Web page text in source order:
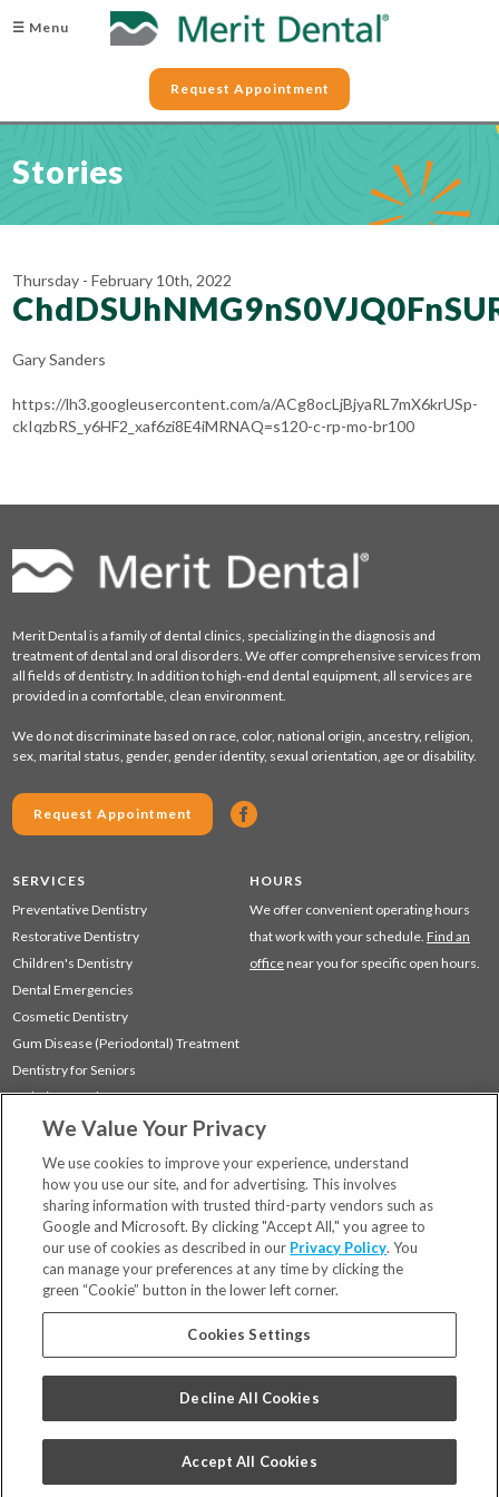
☰ Menu
Request Appointment
Stories
Thursday - February 10th, 2022
Gary Sanders
https://lh3.googleusercontent.com/a/ACg8ocLjBjyaRL7mX6krUSp-
ckIqzbRS_y6HF2_xaf6zi8E4iMRNAQ=s120-c-rp-mo-br100
Merit Dental is a family of dental clinics, specializing in the diagnosis and
treatment of dental and oral disorders. We offer comprehensive services from
all fields of dentistry. In addition to high-end dental equipment, all services are
provided in a comfortable, clean environment.
We do not discriminate based on race, color, national origin, ancestry, religion,
sex, marital status, gender, gender identity, sexual orientation, age or disability.
Request Appointment
SERVICES
Preventative Dentistry
Restorative Dentistry
Children's Dentistry
Dental Emergencies
Cosmetic Dentistry
Gum Disease (Periodontal) Treatment
Dentistry for Seniors
Sedation Dentistry
TMJ Treatment
HOURS
We offer convenient operating hours
that work with your schedule. Find an
office near you for specific open hours.
Locations
Financing & Insurance
For Patients
Careers
Bill Pay
Privacy Policy
Code of Conduct
We Value Your Privacy
We use cookies to improve your experience, understand
how you use our site, and for advertising. This involves
sharing information with trusted third-party vendors such as
Google and Microsoft. By clicking "Accept All," you agree to
our use of cookies as described in our Privacy Policy. You
can manage your preferences at any time by clicking the
green “Cookie” button in the lower left corner.
Cookies Settings
Decline All Cookies
Accept All Cookies